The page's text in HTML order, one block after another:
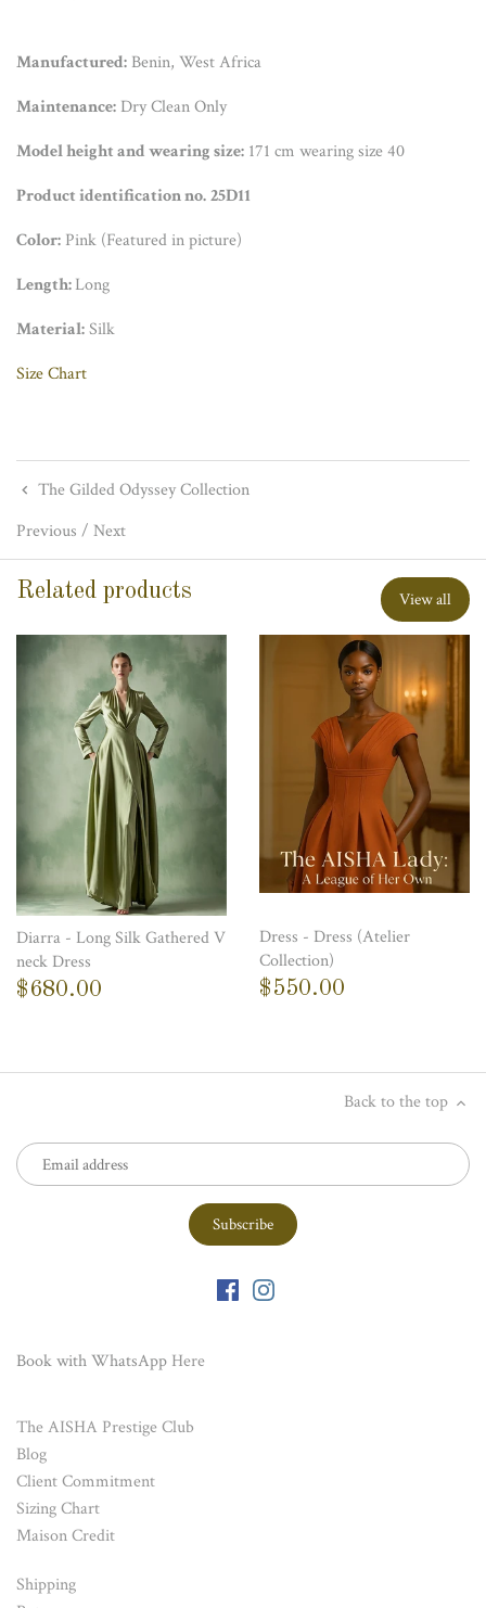
Manufactured: Benin, West Africa
Maintenance: Dry Clean Only
Model height and wearing size: 171 cm wearing size 40
Product identification no.25D11
Color: Pink (Featured in picture)
Length:Long
Material:Silk
Size Chart
The Gilded Odyssey Collection
Previous / Next
Related products View all
Diarra - Long Silk Gathered V
neck Dress
$680.00
Dress - Dress (Atelier
Collection)
$550.00
Back to the top
Book with WhatsApp Here
The AISHA Prestige Club
Blog
Client Commitment
Sizing Chart
Maison Credit
Shipping